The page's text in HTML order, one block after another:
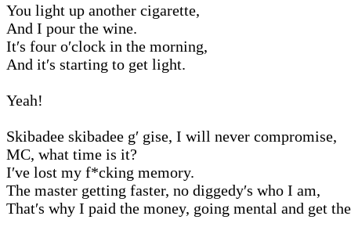
You light up another cigarette,
And I pour the wine.
It′s four o′clock in the morning,
And it′s starting to get light.
Yeah!
Skibadee skibadee g′ gise, I will never compromise,
MC, what time is it?
I′ve lost my f*cking memory.
The master getting faster, no diggedy′s who I am,
That′s why I paid the money, going mental and get